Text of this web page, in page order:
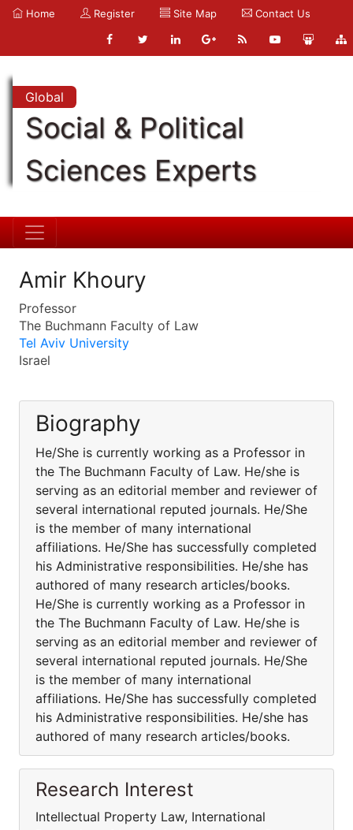
Home Register Site Map Contact Us
Global
Social & Political
Sciences Experts
Amir Khoury
Professor
The Buchmann Faculty of Law
Tel Aviv University
Israel
Biography
He/She is currently working as a Professor in
the The Buchmann Faculty of Law. He/she is
serving as an editorial member and reviewer of
several international reputed journals. He/She
is the member of many international
affiliations. He/She has successfully completed
his Administrative responsibilities. He/she has
authored of many research articles/books.
He/She is currently working as a Professor in
the The Buchmann Faculty of Law. He/she is
serving as an editorial member and reviewer of
several international reputed journals. He/She
is the member of many international
affiliations. He/She has successfully completed
his Administrative responsibilities. He/she has
authored of many research articles/books.
Research Interest
Intellectual Property Law, International